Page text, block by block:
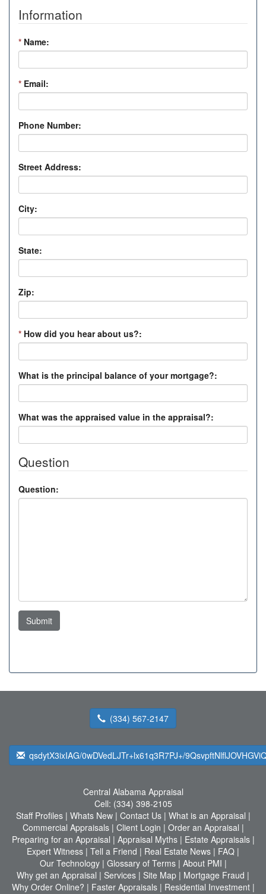
Information
* Name:
* Email:
Phone Number:
Street Address:
City:
State:
Zip:
* How did you hear about us?:
What is the principal balance of your mortgage?:
What was the appraised value in the appraisal?:
Question
Question:
Submit
(334) 567-2147
qsdytX3ixIAG/0wDVedLJTr+lx61q3R7PJ+/
Central Alabama Appraisal
Cell: (334) 398-2105
Staff Profiles| Whats New| Contact Us| What is an Appraisal |
Commercial Appraisals| Client Login | Order an Appraisal |
Preparing for an Appraisal | Appraisal Myths| Estate Appraisals|
Expert Witness | Tell a Friend | Real Estate News | FAQ |
Our Technology| Glossary of Terms| About PMI |
Why get an Appraisal | Services | Site Map | Mortgage Fraud |
Why Order Online? | Faster Appraisals| Residential Investment|